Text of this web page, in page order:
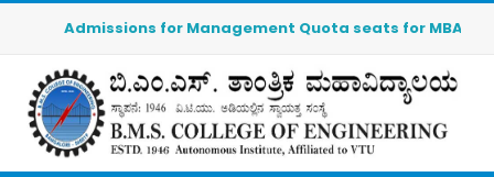
Admissions for Management Quota seats for MBA